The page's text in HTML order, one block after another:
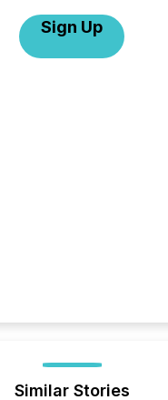
Sign Up
Similar Stories